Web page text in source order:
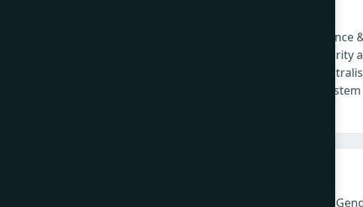
Influence
Authority
ecosystem
DEI &